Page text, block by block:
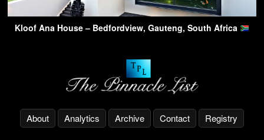
Kloof Ana House – Bedfordview, Gauteng, South Africa
About Analytics Archive Contact Registry